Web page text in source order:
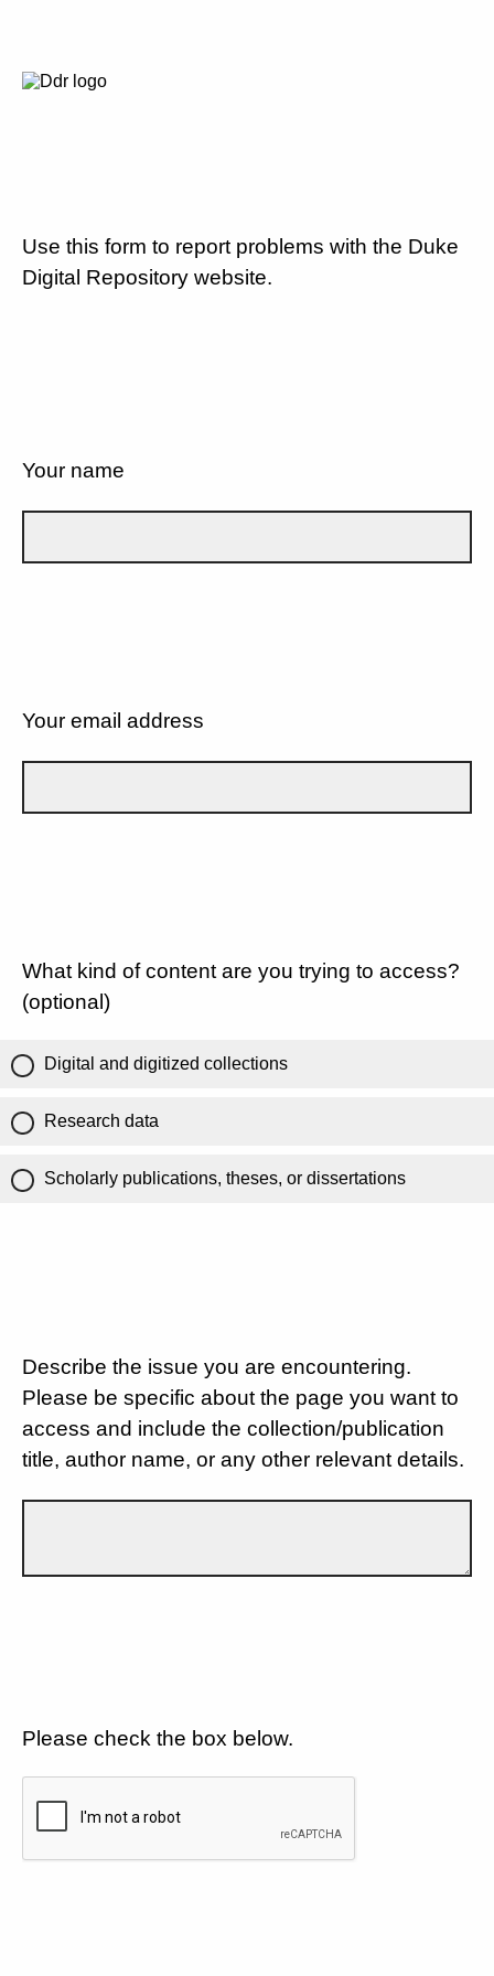
Use this form to report problems with the Duke
Digital Repository website.
Your name
Your email address
What kind of content are you trying to access?
(optional)
Digital and digitized collections
Research data
Scholarly publications, theses, or dissertations
Describe the issue you are encountering.
Please be specific about the page you want to
access and include the collection/publication
title, author name, or any other relevant details.
Please check the box below.